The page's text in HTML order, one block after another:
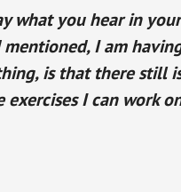
what you hear in
I am
is that there still
I can work